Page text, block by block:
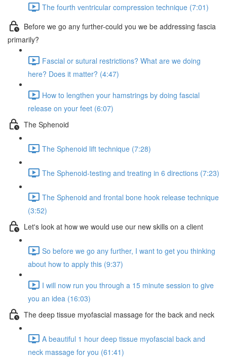
The fourth ventricular compression technique (7:01)
Before we go any further-could you we be addressing fascia
primarily?
Fascial or sutural restrictions? What are we doing
here? Does it matter? (4:47)
How to lengthen your hamstrings by doing fascial
release on your feet (6:07)
The Sphenoid
The Sphenoid lift technique (7:28)
The Sphenoid-testing and treating in 6 directions (7:23)
The Sphenoid and frontal bone hook release technique
(3:52)
Let's look at how we would use our new skills on a client
So before we go any further, I want to get you thinking
about how to apply this (9:37)
I will now run you through a 15 minute session to give
you an idea (16:03)
The deep tissue myofascial massage for the back and neck
A beautiful 1 hour deep tissue myofascial back and
neck massage for you (61:41)